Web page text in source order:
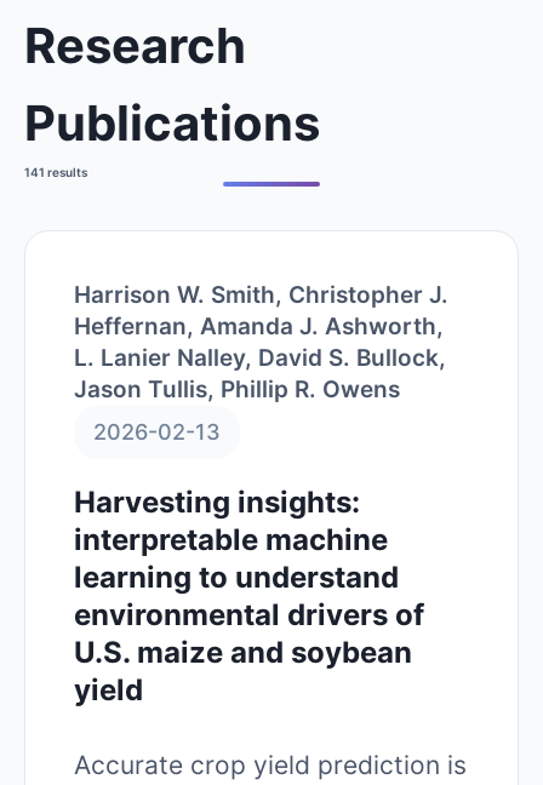
Research
Publications
141 results
Harrison W. Smith, Christopher J.
Heffernan, Amanda J. Ashworth,
L. Lanier Nalley, David S. Bullock,
Jason Tullis, Phillip R. Owens
2026-02-13
Harvesting insights:
interpretable machine
learning to understand
environmental drivers of
U.S. maize and soybean
yield
Accurate crop yield prediction is